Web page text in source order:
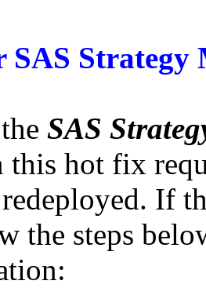
SAS Strategy
SAS
hot fix
If
the steps